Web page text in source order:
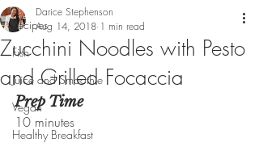
Recipes
Fish
Juice and Smoothie
Vegan
Healthy Breakfast
Zucchini Noodles with Pesto
and Grilled Focaccia
Darice Stephenson
Aug 14, 2018 1 min read
Prep Time
10 minutes